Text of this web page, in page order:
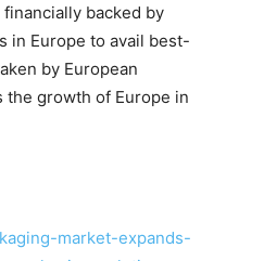
backed by
in Europe to avail best-
by European
growth of Europe in
market-expands-